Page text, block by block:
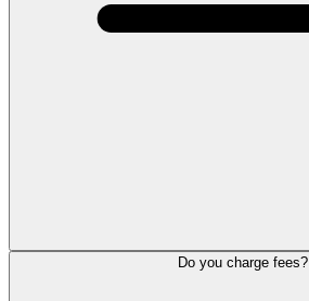
Do you charge fees?